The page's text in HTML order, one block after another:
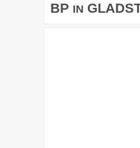
BP IN